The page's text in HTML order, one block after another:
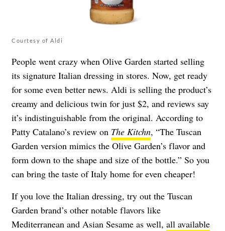
Courtesy of Aldi
People went crazy when Olive Garden started selling
its signature Italian dressing in stores. Now, get ready
for some even better news. Aldi is selling the product’s
creamy and delicious twin for just $2, and reviews say
it’s indistinguishable from the original. According to
Patty Catalano’s review on The Kitchn, “The Tuscan
Garden version mimics the Olive Garden’s flavor and
form down to the shape and size of the bottle.” So you
can bring the taste of Italy home for even cheaper!
If you love the Italian dressing, try out the Tuscan
Garden brand’s other notable flavors like
Mediterranean and Asian Sesame as well, all available